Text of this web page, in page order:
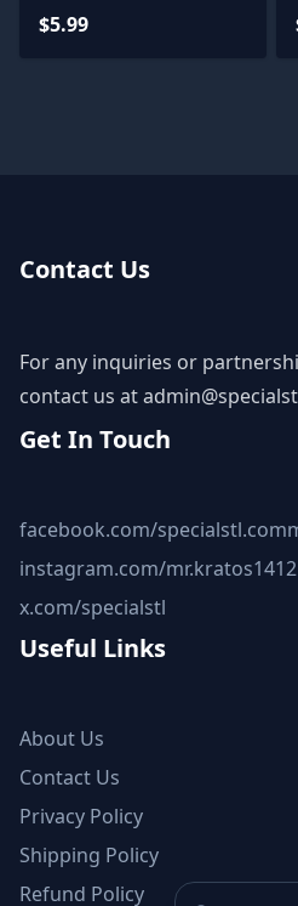
$5.99
Contact Us
For any inquiries or
contact us at
Get In Touch
facebook.com/
instagram.com/mr.kratos1412
x.com/specialstl
Useful Links
About Us
Contact Us
Privacy Policy
Shipping Policy
Refund Policy